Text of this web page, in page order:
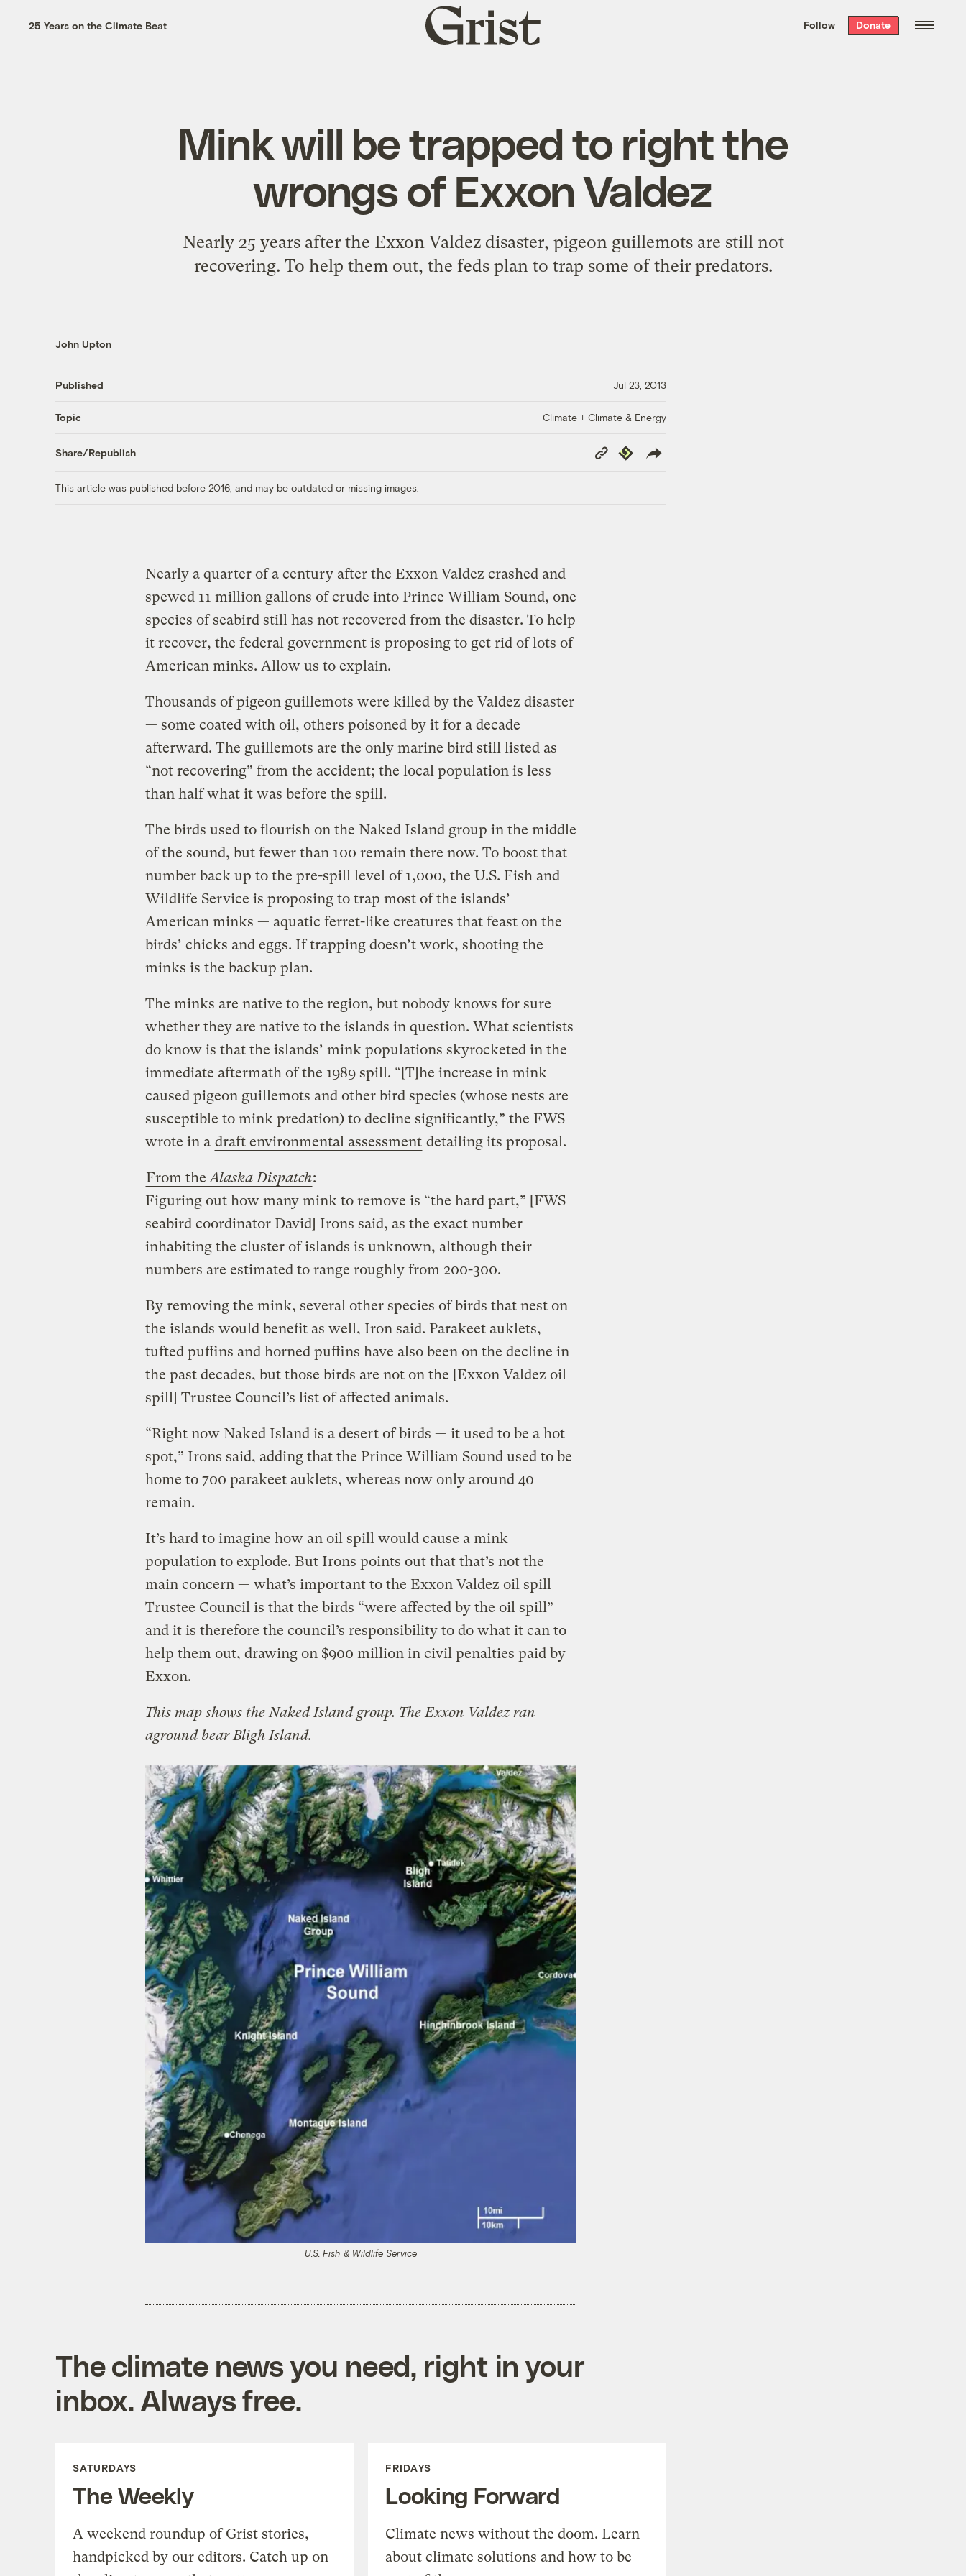
the week’s best
. Delivered free every
25 Years on the Climate Beat
Grist
home
Follow Donate
Mink will be trapped to right the
wrongs of Exxon Valdez
Nearly 25 years after the Exxon Valdez disaster, pigeon guillemots are still not
recovering. To help them out, the feds plan to trap some of their predators.
John Upton
Published Jul 23, 2013
Topic Climate + Climate & Energy
Share/Republish
Copy
Link
Republish
This article was published before 2016, and may be outdated or missing images.
Nearly a quarter of a century after the Exxon Valdez crashed and
spewed 11 million gallons of crude into Prince William Sound, one
species of seabird still has not recovered from the disaster. To help
it recover, the federal government is proposing to get rid of lots of
American minks. Allow us to explain.
Thousands of pigeon guillemots were killed by the Valdez disaster
— some coated with oil, others poisoned by it for a decade
afterward. The guillemots are the only marine bird still listed as
“not recovering” from the accident; the local population is less
than half what it was before the spill.
The birds used to flourish on the Naked Island group in the middle
of the sound, but fewer than 100 remain there now. To boost that
number back up to the pre-spill level of 1,000, the U.S. Fish and
Wildlife Service is proposing to trap most of the islands’
American minks — aquatic ferret-like creatures that feast on the
birds’ chicks and eggs. If trapping doesn’t work, shooting the
minks is the backup plan.
The minks are native to the region, but nobody knows for sure
whether they are native to the islands in question. What scientists
do know is that the islands’ mink populations skyrocketed in the
immediate aftermath of the 1989 spill. “[T]he increase in mink
caused pigeon guillemots and other bird species (whose nests are
susceptible to mink predation) to decline significantly,” the FWS
wrote in a draft environmental assessment detailing its proposal.
From the Alaska Dispatch:
Figuring out how many mink to remove is “the hard part,” [FWS
seabird coordinator David] Irons said, as the exact number
inhabiting the cluster of islands is unknown, although their
numbers are estimated to range roughly from 200-300.
By removing the mink, several other species of birds that nest on
the islands would benefit as well, Iron said. Parakeet auklets,
tufted puffins and horned puffins have also been on the decline in
the past decades, but those birds are not on the [Exxon Valdez oil
spill] Trustee Council’s list of affected animals.
“Right now Naked Island is a desert of birds — it used to be a hot
spot,” Irons said, adding that the Prince William Sound used to be
home to 700 parakeet auklets, whereas now only around 40
remain.
It’s hard to imagine how an oil spill would cause a mink
population to explode. But Irons points out that that’s not the
main concern — what’s important to the Exxon Valdez oil spill
Trustee Council is that the birds “were affected by the oil spill”
and it is therefore the council’s responsibility to do what it can to
help them out, drawing on $900 million in civil penalties paid by
Exxon.
This map shows the Naked Island group. The Exxon Valdez ran
aground bear Bligh Island.
U.S. Fish & Wildlife Service
The climate news you need, right in your
inbox. Always free.
SATURDAYS
The Weekly
A weekend roundup of Grist stories,
handpicked by our editors. Catch up on
FRIDAYS
Looking Forward
Climate news without the doom. Learn
about climate solutions and how to be